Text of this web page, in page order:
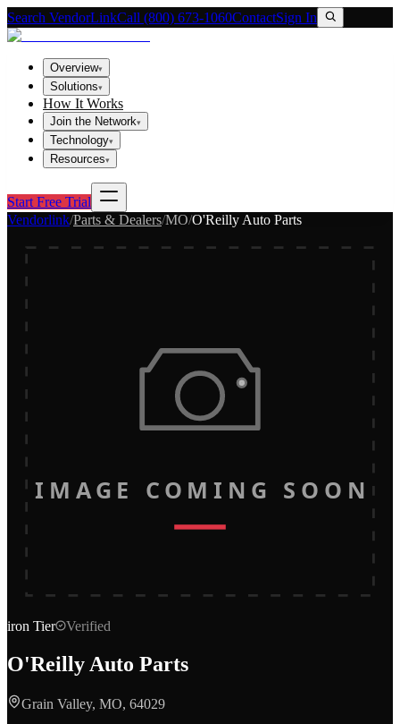
Search VendorLinkCall (800) 673-1060ContactSign In
Overview▾
Solutions▾
How It Works
Join the Network▾
Technology▾
Resources▾
Start Free Trial
Vendorlink/Parts & Dealers/MO/O'Reilly Auto Parts
IMAGE COMING SOON
iron Tier Verified
O'Reilly Auto Parts
Grain Valley, MO, 64029